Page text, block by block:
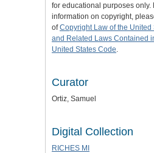
for educational purposes only.
information on copyright,
ofCopyright Law of the United
and Related Laws Contained
United States Code.
Curator
Ortiz, Samuel
Digital Collection
RICHES MI